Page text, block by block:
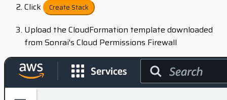
Click
Create Stack
Upload the CloudFormation template downloaded
from Sonrai's Cloud Permissions Firewall